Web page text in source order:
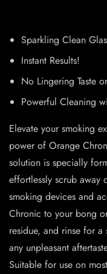
Sparkling Clean
Instant Results!
No Lingering Taste
Powerful Cleaning
Elevate your smoking
power of Orange
solution is specially
effortlessly scrub away
smoking devices and
Chronic to your bong
residue, and rinse for
any unpleasant
Suitable for use on